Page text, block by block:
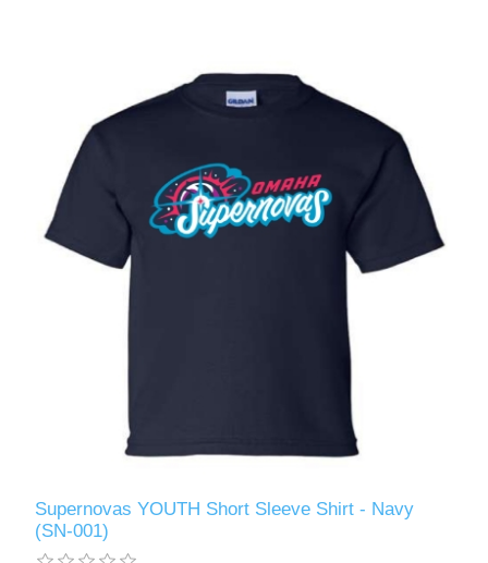
Supernovas YOUTH Short Sleeve Shirt - Navy
(SN-001)